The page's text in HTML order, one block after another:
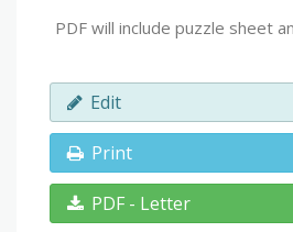
PDF will include puzzle sheet
Edit
Print
PDF - Letter